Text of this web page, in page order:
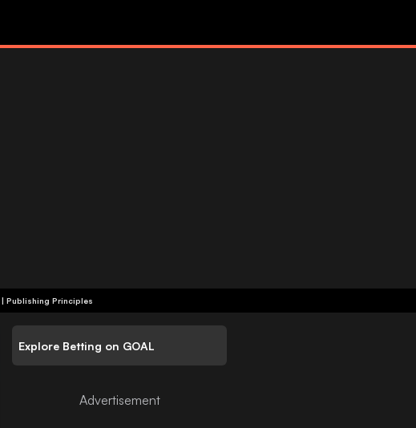
| Publishing Principles
Explore Betting on GOAL